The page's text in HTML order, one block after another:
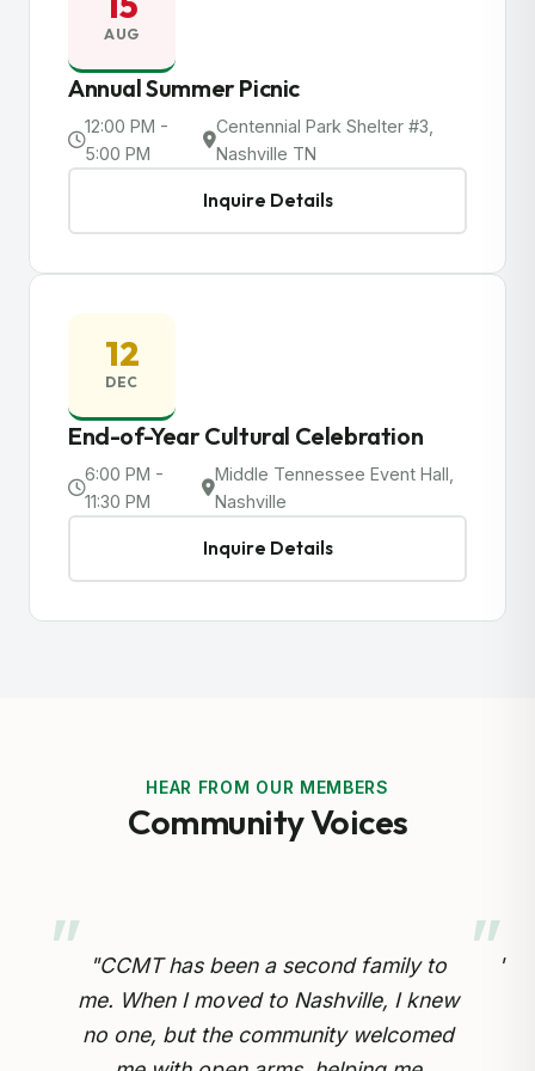
AUG
Annual Summer Picnic
12:00 PM -
5:00 PM
Centennial Park Shelter #3,
Nashville TN
Inquire Details
12
DEC
End-of-Year Cultural Celebration
6:00 PM -
11:30 PM
Middle Tennessee Event Hall,
Nashville
Inquire Details
HEAR FROM OUR MEMBERS
Community Voices
"Preserving our Cameroonian heritage
for our children is so important.
Through the cultural drumming and